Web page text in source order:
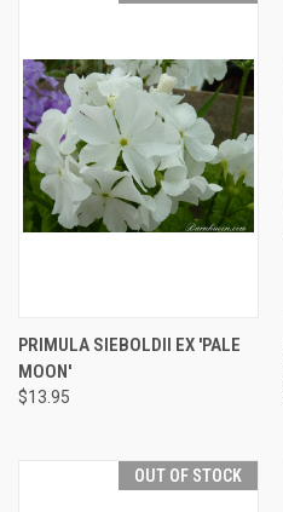
PRIMULA SIEBOLDII EX 'PALE
MOON'
$13.95
OUT OF STOCK